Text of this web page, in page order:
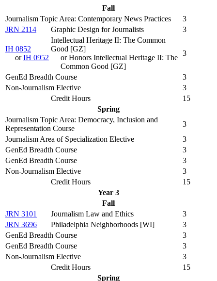
Fall
Journalism Topic Area: Contemporary News Practices
3
JRN 2114
Graphic Design for Journalists 3
IH 0852
orIH 0952
Intellectual Heritage II: The Common
Good [GZ]
or Honors Intellectual Heritage II: The
Common Good [GZ]
3
GenEd Breadth Course
3
Non-Journalism Elective
3
Credit Hours
15
Spring
Journalism Topic Area: Democracy, Inclusion and
Representation Course
3
Journalism Area of Specialization Elective
3
GenEd Breadth Course
3
GenEd Breadth Course
3
Non-Journalism Elective
3
Credit Hours
15
Year 3
Fall
JRN 3101
Journalism Law and Ethics
3
JRN 3696
Philadelphia Neighborhoods [WI]
3
GenEd Breadth Course
3
GenEd Breadth Course
3
Non-Journalism Elective
3
Credit Hours
15
Spring